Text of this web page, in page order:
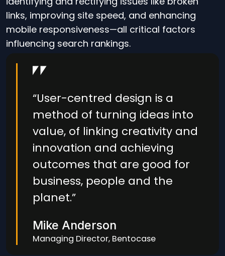
links, improving site speed, and enhancing
mobile responsiveness—all critical factors
influencing search rankings.
“User-centred design is a
method of turning ideas into
value, of linking creativity and
innovation and achieving
outcomes that are good for
business, people and the
planet.”
Mike Anderson
Managing Director, Bentocase